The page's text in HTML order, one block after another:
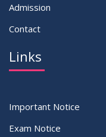
Admission
Contact
Links
Important Notice
Exam Notice